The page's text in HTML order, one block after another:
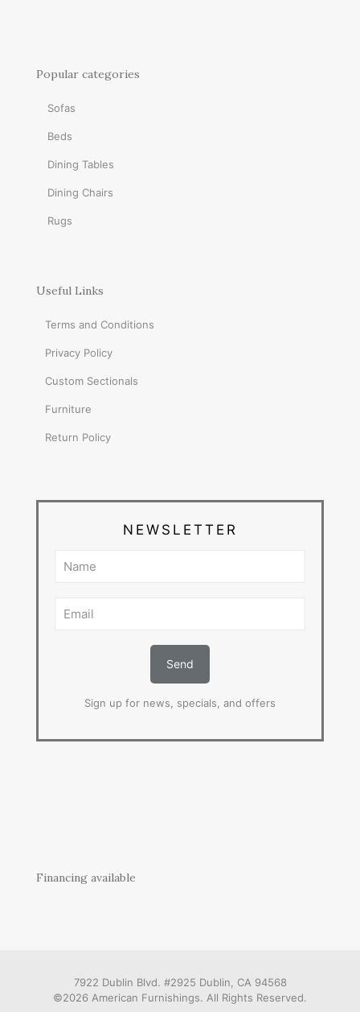
Popular categories
Sofas
Beds
Dining Tables
Dining Chairs
Rugs
Useful Links
Terms and Conditions
Privacy Policy
Custom Sectionals
Furniture
Return Policy
NEWSLETTER
Sign up for news, specials, and offers
Financing available
7922 Dublin Blvd. #2925 Dublin, CA 94568
©2026 American Furnishings. All Rights Reserved.